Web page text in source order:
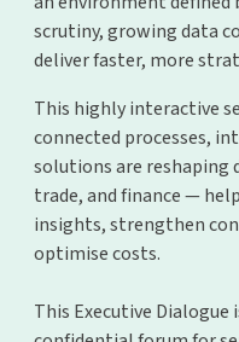
scrutiny, growing data
deliver faster, more
This highly interactive
connected processes,
solutions are reshaping
trade, and finance —
insights, strengthen
optimise costs.
This Executive Dialogue